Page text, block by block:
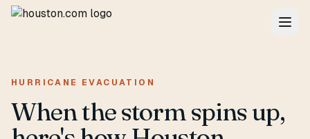
HURRICANE EVACUATION
When the storm spins up,